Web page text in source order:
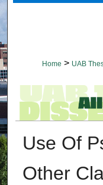
Home > UAB
Use Of
Other